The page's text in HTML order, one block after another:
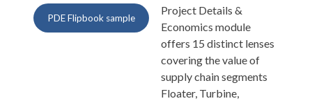
PDE Flipbook sample
Project Details &
Economics module
offers 15 distinct lenses
covering the value of
supply chain segments
Floater, Turbine,